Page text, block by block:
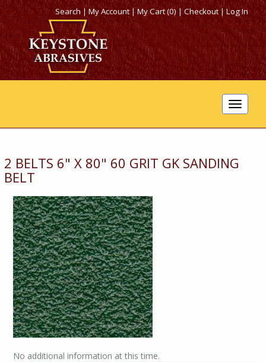
Search|My Account |My Cart (0)|Checkout|Log In
Toggle
2 BELTS 6" X 80" 60 GRIT GK SANDING
BELT
No additional information at this time.